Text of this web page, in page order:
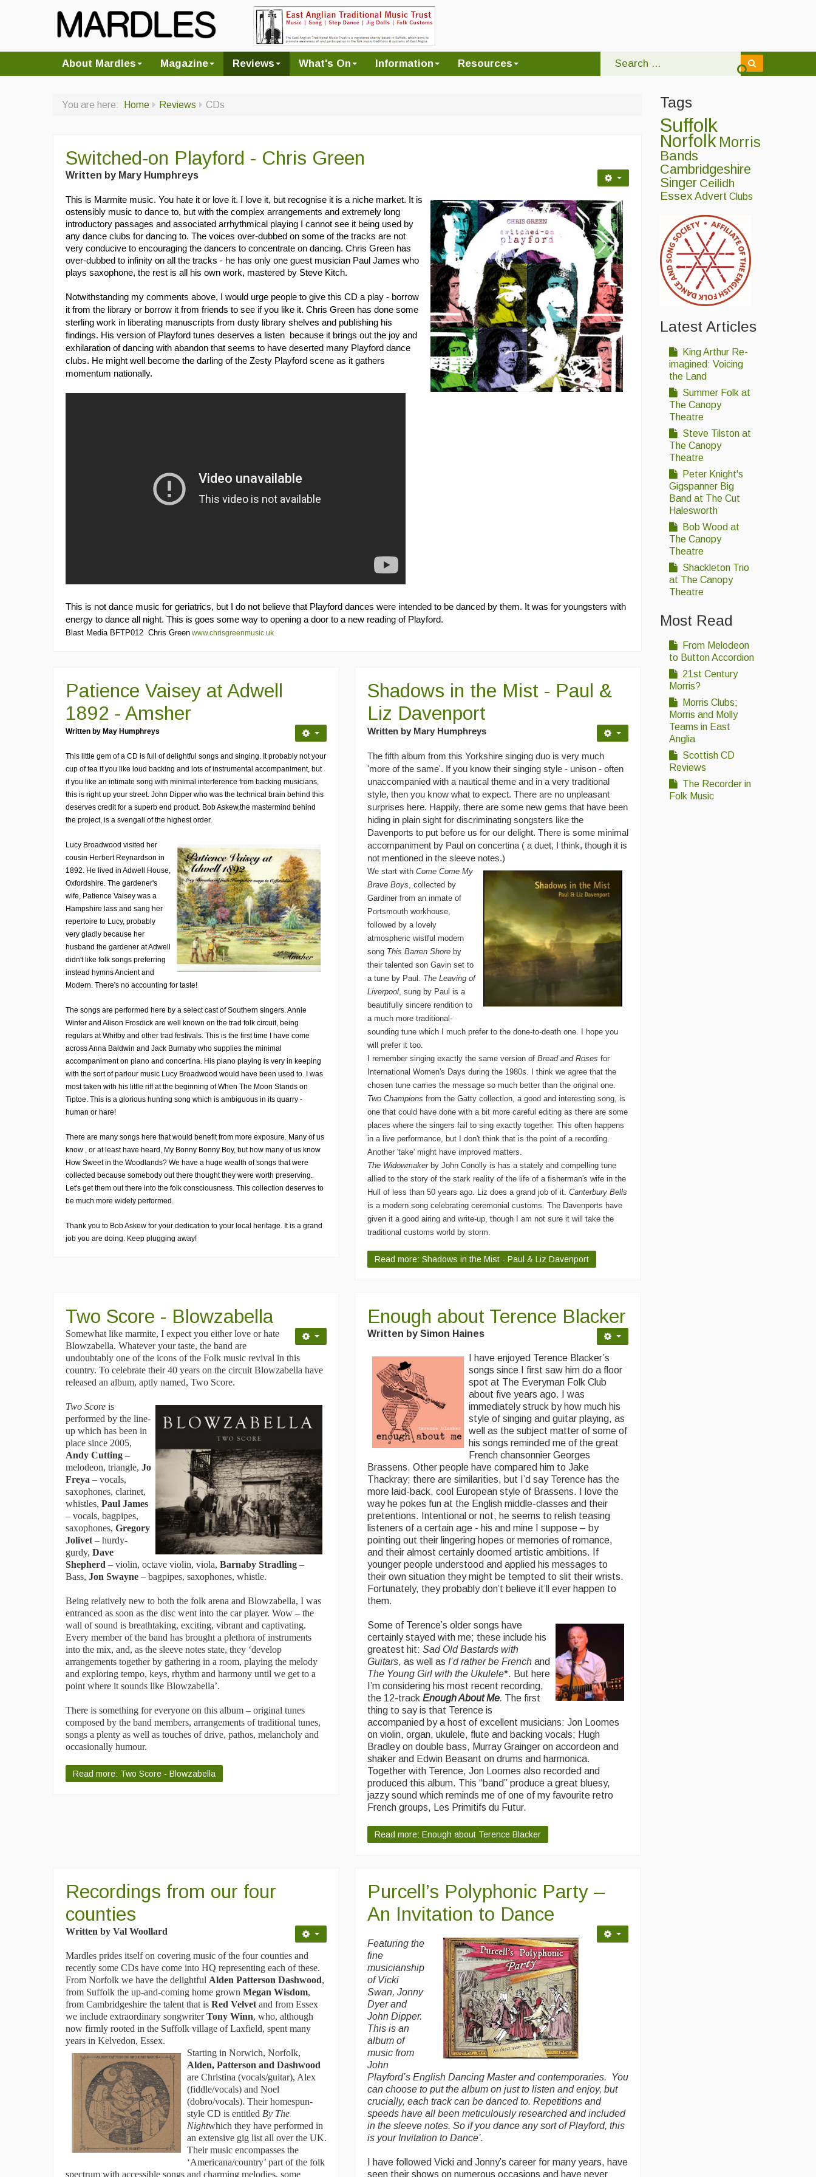
About Mardles Magazine Reviews What's On Information Resources
You are here: Home Reviews CDs
Switched-on Playford - Chris Green
Written by Mary Humphreys
This is Marmite music. You hate it or love it. I love it, but recognise it is a niche market. It is
ostensibly music to dance to, but with the complex arrangements and extremely long
introductory passages and associated arrhythmical playing I cannot see it being used by
any dance clubs for dancing to. The voices over-dubbed on some of the tracks are not
very conducive to encouraging the dancers to concentrate on dancing. Chris Green has
over-dubbed to infinity on all the tracks - he has only one guest musician Paul James who
plays saxophone, the rest is all his own work, mastered by Steve Kitch.
Notwithstanding my comments above, I would urge people to give this CD a play - borrow
it from the library or borrow it from friends to see if you like it. Chris Green has done some
sterling work in liberating manuscripts from dusty library shelves and publishing his
findings. His version of Playford tunes deserves a listen because it brings out the joy and
exhilaration of dancing with abandon that seems to have deserted many Playford dance
clubs. He might well become the darling of the Zesty Playford scene as it gathers
momentum nationally.
This is not dance music for geriatrics, but I do not believe that Playford dances were intended to be danced by them. It was for youngsters with
energy to dance all night. This is goes some way to opening a door to a new reading of Playford.
Blast Media BFTP012 Chris Green www.chrisgreenmusic.uk
Patience Vaisey at Adwell
1892 - Amsher
Written by May Humphreys
This little gem of a CD is full of delightful songs and singing. It probably not your
cup of tea if you like loud backing and lots of instrumental accompaniment, but
if you like an intimate song with minimal interference from backing musicians,
this is right up your street. John Dipper who was the technical brain behind this
deserves credit for a superb end product. Bob Askew,the mastermind behind
the project, is a svengali of the highest order.
Lucy Broadwood visited her
cousin Herbert Reynardson in
1892. He lived in Adwell House,
Oxfordshire. The gardener's
wife, Patience Vaisey was a
Hampshire lass and sang her
repertoire to Lucy, probably
very gladly because her
husband the gardener at Adwell
didn't like folk songs preferring
instead hymns Ancient and
Modern. There's no accounting for taste!
The songs are performed here by a select cast of Southern singers. Annie
Winter and Alison Frosdick are well known on the trad folk circuit, being
regulars at Whitby and other trad festivals. This is the first time I have come
across Anna Baldwin and Jack Burnaby who supplies the minimal
accompaniment on piano and concertina. His piano playing is very in keeping
with the sort of parlour music Lucy Broadwood would have been used to. I was
most taken with his little riff at the beginning of When The Moon Stands on
Tiptoe. This is a glorious hunting song which is ambiguous in its quarry -
human or hare!
There are many songs here that would benefit from more exposure. Many of us
know , or at least have heard, My Bonny Bonny Boy, but how many of us know
How Sweet in the Woodlands? We have a huge wealth of songs that were
collected because somebody out there thought they were worth preserving.
Let's get them out there into the folk consciousness. This collection deserves to
be much more widely performed.
Thank you to Bob Askew for your dedication to your local heritage. It is a grand
job you are doing. Keep plugging away!
Shadows in the Mist - Paul &
Liz Davenport
Written by Mary Humphreys
The fifth album from this Yorkshire singing duo is very much
'more of the same'. If you know their singing style - unison - often
unaccompanied with a nautical theme and in a very traditional
style, then you know what to expect. There are no unpleasant
surprises here. Happily, there are some new gems that have been
hiding in plain sight for discriminating songsters like the
Davenports to put before us for our delight. There is some minimal
accompaniment by Paul on concertina ( a duet, I think, though it is
not mentioned in the sleeve notes.)
We start withCome Come My
Brave Boys, collected by
Gardiner from an inmate of
Portsmouth workhouse,
followed by a lovely
atmospheric wistful modern
song This Barren Shore by
their talented son Gavin set to
a tune by Paul. The Leaving of
Liverpool, sung by Paul is a
beautifully sincere rendition to
a much more traditional-
sounding tune which I much prefer to the done-to-death one. I hope you
will prefer it too.
I remember singing exactly the same version ofBread and Roses for
International Women's Days during the 1980s. I think we agree that the
chosen tune carries the message so much better than the original one.
Two Champions from the Gatty collection, a good and interesting song, is
one that could have done with a bit more careful editing as there are some
places where the singers fail to sing exactly together. This often happens
in a live performance, but I don't think that is the point of a recording.
Another 'take' might have improved matters.
The Widowmakerby John Conolly is has a stately and compelling tune
allied to the story of the stark reality of the life of a fisherman's wife in the
Hull of less than 50 years ago. Liz does a grand job of it.Canterbury Bells
is a modern song celebrating ceremonial customs. The Davenports have
given it a good airing and write-up, though I am not sure it will take the
traditional customs world by storm.
Read more: Shadows in the Mist - Paul & Liz Davenport
Two Score - Blowzabella
Somewhat like marmite, I expect you either love or hate
Blowzabella. Whatever your taste, the band are
undoubtably one of the icons of the Folk music revival in this
country. To celebrate their 40 years on the circuit Blowzabella have
released an album, aptly named, Two Score.
Two Score is
performed by the line-
up which has been in
place since 2005,
Andy Cutting –
melodeon, triangle, Jo
Freya – vocals,
saxophones, clarinet,
whistles, Paul James
– vocals, bagpipes,
saxophones, Gregory
Jolivet – hurdy-
gurdy, Dave
Shepherd – violin, octave violin, viola, Barnaby Stradling –
Bass, Jon Swayne – bagpipes, saxophones, whistle.
Being relatively new to both the folk arena and Blowzabella, I was
entranced as soon as the disc went into the car player. Wow – the
wall of sound is breathtaking, exciting, vibrant and captivating.
Every member of the band has brought a plethora of instruments
into the mix, and, as the sleeve notes state, they ‘develop
arrangements together by gathering in a room, playing the melody
and exploring tempo, keys, rhythm and harmony until we get to a
point where it sounds like Blowzabella’.
There is something for everyone on this album – original tunes
composed by the band members, arrangements of traditional tunes,
songs a plenty as well as touches of drive, pathos, melancholy and
occasionally humour.
Read more: Two Score - Blowzabella
Enough about Terence Blacker
Written by Simon Haines
I have enjoyed Terence Blacker’s
songs since I first saw him do a floor
spot at The Everyman Folk Club
about five years ago. I was
immediately struck by how much his
style of singing and guitar playing, as
well as the subject matter of some of
his songs reminded me of the great
French chansonnier Georges
Brassens. Other people have compared him to Jake
Thackray; there are similarities, but I’d say Terence has the
more laid-back, cool European style of Brassens. I love the
way he pokes fun at the English middle-classes and their
pretentions. Intentional or not, he seems to relish teasing
listeners of a certain age - his and mine I suppose – by
pointing out their lingering hopes or memories of romance,
and their almost certainly doomed artistic ambitions. If
younger people understood and applied his messages to
their own situation they might be tempted to slit their wrists.
Fortunately, they probably don’t believe it’ll ever happen to
them.
Some of Terence’s older songs have
certainly stayed with me; these include his
greatest hit:Sad Old Bastards with
Guitars, as well as I’d rather be Frenchand
The Young Girl with the Ukulele*. But here
I’m considering his most recent recording,
the 12-trackEnough About Me. The first
thing to say is that Terence is
accompanied by a host of excellent musicians: Jon Loomes
on violin, organ, ukulele, flute and backing vocals; Hugh
Bradley on double bass, Murray Grainger on accordeon and
shaker and Edwin Beasant on drums and harmonica.
Together with Terence, Jon Loomes also recorded and
produced this album. This “band” produce a great bluesy,
jazzy sound which reminds me of one of my favourite retro
French groups, Les Primitifs du Futur.
Read more: Enough about Terence Blacker
Recordings from our four
counties
Written by Val Woollard
Mardles prides itself on covering music of the four counties and
recently some CDs have come into HQ representing each of these.
From Norfolk we have the delightful Alden Patterson Dashwood,
from Suffolk the up-and-coming home grown Megan Wisdom,
from Cambridgeshire the talent that is Red Velvet and from Essex
we include extraordinary songwriterTony Winn, who, although
now firmly rooted in the Suffolk village of Laxfield, spent many
years in Kelvedon, Essex.
Starting in Norwich, Norfolk,
Alden, Patterson and Dashwood
are Christina (vocals/guitar), Alex
(fiddle/vocals) and Noel
(dobro/vocals). Their homespun-
style CD is entitled By The
Nightwhich they have performed in
an extensive gig list all over the UK.
Their music encompasses the
‘Americana/country’ part of the folk
spectrum with accessible songs and charming melodies, some
Purcell’s Polyphonic Party –
An Invitation to Dance
Featuring the
fine
musicianship
of Vicki
Swan, Jonny
Dyer and
John Dipper.
This is an
album of
music from
John
Playford’s English Dancing Master and contemporaries. You
can choose to put the album on just to listen and enjoy, but
crucially, each track can be danced to. Repetitions and
speeds have all been meticulously researched and included
in the sleeve notes. So if you dance any sort of Playford, this
is your Invitation to Dance’.
I have followed Vicki and Jonny’s career for many years, have
seen their shows on numerous occasions and have never
Tags
Suffolk
Norfolk Morris
Bands
Cambridgeshire
Singer Ceilidh
Essex Advert Clubs
Latest Articles
King Arthur Re-
imagined: Voicing
the Land
Summer Folk at
The Canopy
Theatre
Steve Tilston at
The Canopy
Theatre
Peter Knight's
Gigspanner Big
Band at The Cut
Halesworth
Bob Wood at
The Canopy
Theatre
Shackleton Trio
at The Canopy
Theatre
Most Read
From Melodeon
to Button Accordion
21st Century
Morris?
Morris Clubs;
Morris and Molly
Teams in East
Anglia
Scottish CD
Reviews
The Recorder in
Folk Music